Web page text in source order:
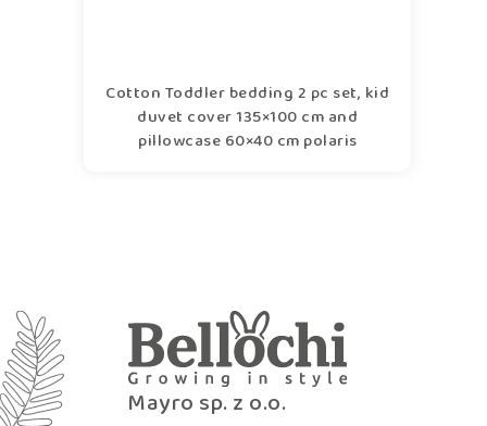
Cotton Toddler bedding 2 pc set, kid
duvet cover 135×100 cm and
pillowcase 60×40 cm polaris
Mayro sp. z o.o.